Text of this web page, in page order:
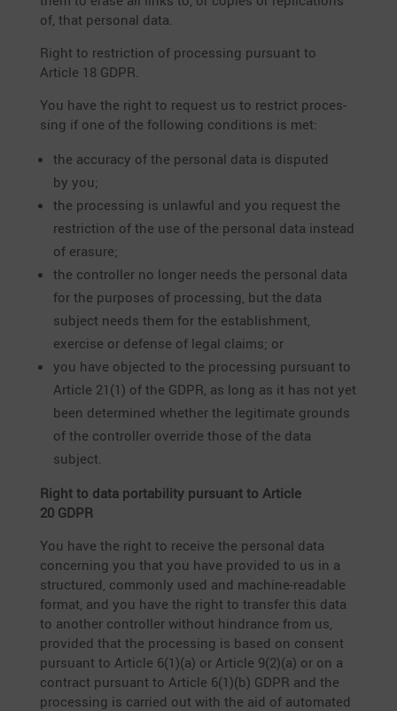
of, that personal data.
Right to restric­tion of proces­sing pursuant to
Article 18 GDPR.
You have the right to request us to restrict proces­
sing if one of the follo­wing condi­tions is met:
the accuracy of the personal data is disputed
by you;
the proces­sing is unlawful and you request the
restric­tion of the use of the personal data instead
of erasure;
the controller no longer needs the personal data
for the purposes of proces­sing, but the data
subject needs them for the estab­lish­ment,
exercise or defense of legal claims; or
you have objected to the proces­sing pursuant to
Article 21(1) of the GDPR, as long as it has not yet
been deter­mined whether the legiti­mate grounds
of the controller override those of the data
subject.
Right to data porta­bi­lity pursuant to Article
20 GDPR
You have the right to receive the personal data
concer­ning you that you have provided to us in a
struc­tured, commonly used and machine-readable
format, and you have the right to transfer this data
to another controller without hindrance from us,
provided that the proces­sing is based on consent
pursuant to Article 6(1)(a) or Article 9(2)(a) or on a
contract pursuant to Article 6(1)(b) GDPR and the
proces­sing is carried out with the aid of automated